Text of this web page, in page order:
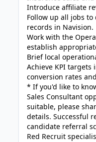
Introduce affiliate
Follow up all jobs
records in Navision.
Work with the
establish
Brief local
Achieve KPI
conversion rates
* If you'd like to
Sales Consultant
suitable, please
details. Successful
candidate referral
Red Recruit